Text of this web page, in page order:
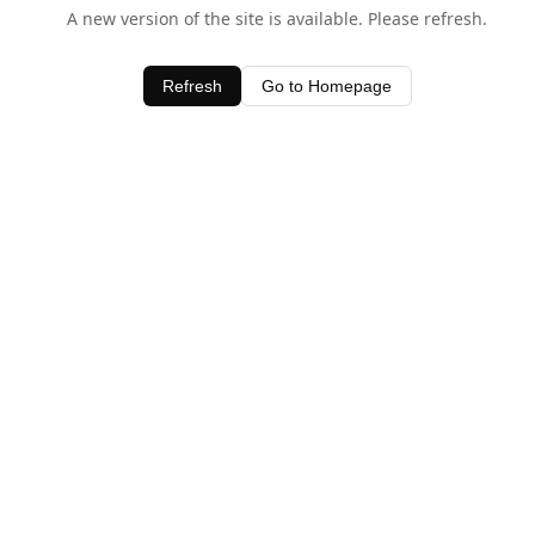
A new version of the site is available. Please refresh.
Refresh Go to Homepage